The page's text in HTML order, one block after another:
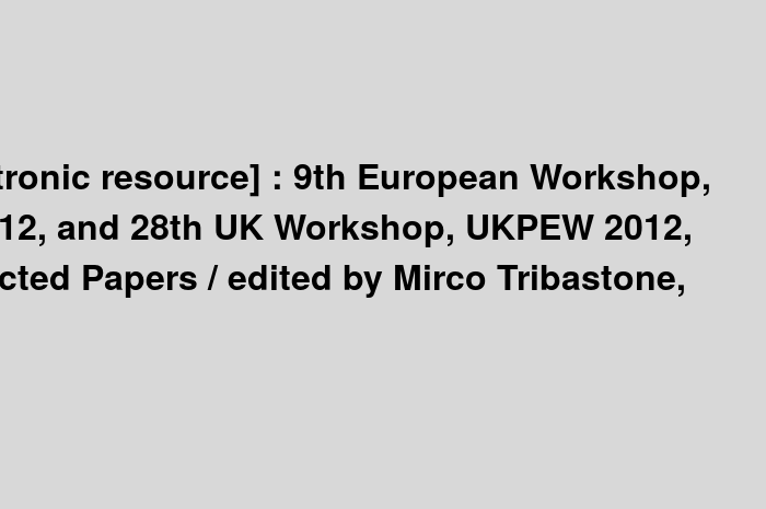
resource] : 9th European Workshop,
and 28th UK Workshop, UKPEW 2012,
Papers /edited by Mirco Tribastone,